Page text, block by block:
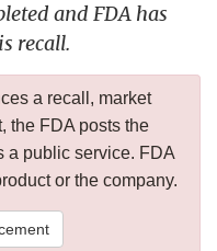
and FDA has
recall.
a recall, market
the FDA posts the
a public service. FDA
or the company.